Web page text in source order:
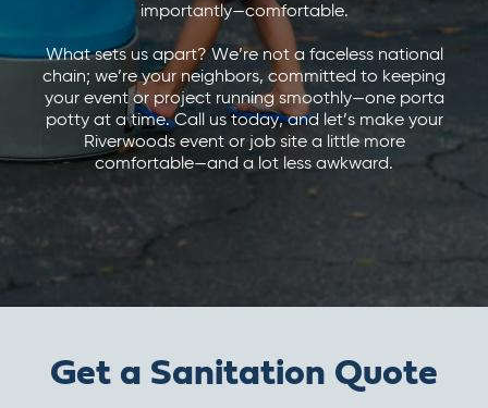
importantly—comfortable.
What sets us apart? We’re not a faceless national
chain; we’re your neighbors, committed to keeping
your event or project running smoothly—one porta
potty at a time. Call us today, and let’s make your
Riverwoods event or job site a little more
comfortable—and a lot less awkward.
Get a Sanitation Quote